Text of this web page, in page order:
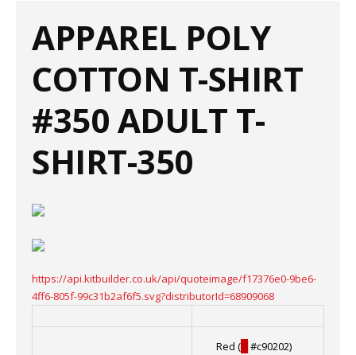
APPAREL POLY
COTTON T-SHIRT
#350 ADULT T-
SHIRT-350
https://api.kitbuilder.co.uk/api/quoteimage/f17376e0-9be6-
4ff6-805f-99c31b2af6f5.svg?distributorId=68909068
Red ( #c90202)